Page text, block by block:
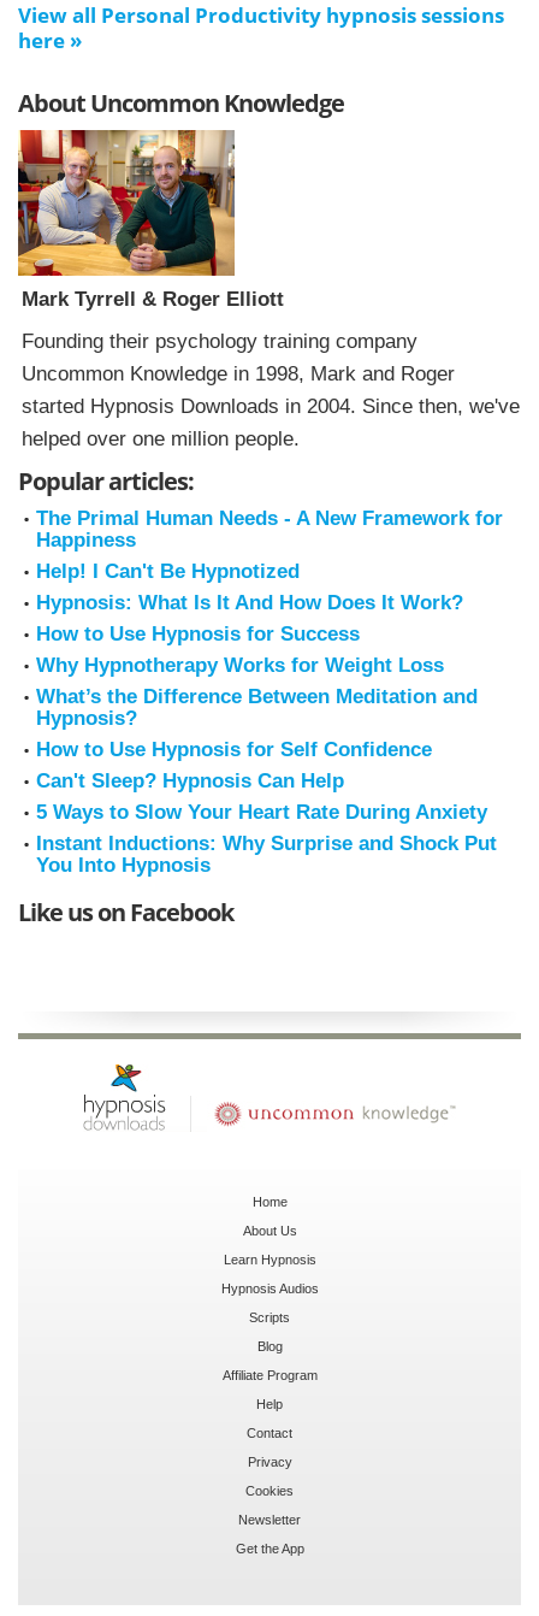
View all Personal Productivity hypnosis sessions
here »
About Uncommon Knowledge
Mark Tyrrell & Roger Elliott
Founding their psychology training company
Uncommon Knowledge in 1998, Mark and Roger
started Hypnosis Downloads in 2004. Since then, we've
helped over one million people.
Popular articles:
The Primal Human Needs - A New Framework for
Happiness
Help! I Can't Be Hypnotized
Hypnosis: What Is It And How Does It Work?
How to Use Hypnosis for Success
Why Hypnotherapy Works for Weight Loss
What’s the Difference Between Meditation and
Hypnosis?
How to Use Hypnosis for Self Confidence
Can't Sleep? Hypnosis Can Help
5 Ways to Slow Your Heart Rate During Anxiety
Instant Inductions: Why Surprise and Shock Put
You Into Hypnosis
Like us on Facebook
Home
About Us
Learn Hypnosis
Hypnosis Audios
Scripts
Blog
Affiliate Program
Help
Contact
Privacy
Cookies
Newsletter
Get the App